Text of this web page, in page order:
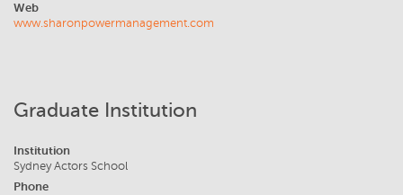
Web
www.sharonpowermanagement.com
Graduate Institution
Institution
Sydney Actors School
Phone